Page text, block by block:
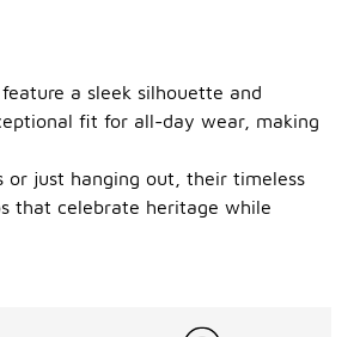
a sleek silhouette and
fit for all-day wear, making
just hanging out, their timeless
that celebrate heritage while